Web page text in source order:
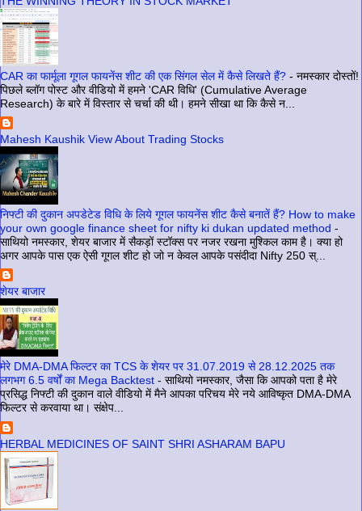
CAR का फार्मूला गूगल फायनेंस शीट की एक सिंगल सेल में कैसे लिखते हैं? - नमस्कार दोस्तों!
पिछले ब्लॉग पोस्ट और वीडियो में हमने 'CAR विधि' (Cumulative Average
Research) के बारे में विस्तार से चर्चा की थी। हमने सीखा था कि कैसे न...
Mahesh Kaushik View About Trading Stocks
निफ्टी की दुकान अपडेटेड विधि के लिये गूगल फायनेंस शीट कैसे बनातें हैं? How to make
your own google finance sheet for nifty ki dukan updated method -
साथियो नमस्कार, शेयर बाजार में सैकड़ों स्टॉक्स पर नजर रखना मुश्किल काम है। क्या हो
अगर आपके पास एक ऐसी गूगल शीट हो जो न केवल आपके पसंदीदा Nifty 250 स्...
शेयर बाजार
मेरे DMA-DMA फिल्टर का TCS के शेयर पर 31.07.2019 से 28.12.2025 तक
लगभग 6.5 वर्षों का Mega Backtest - साथियो नमस्कार, जैसा कि आपको पता है मेरे
प्रसिद्ध निफ्टी की दुकान वाले वीडियो में मैने आपका परिचय मेरे नये आविष्कृत DMA-DMA
फिल्टर से करवाया था। संक्षेप...
HERBAL MEDICINES OF SAINT SHRI ASHARAM BAPU